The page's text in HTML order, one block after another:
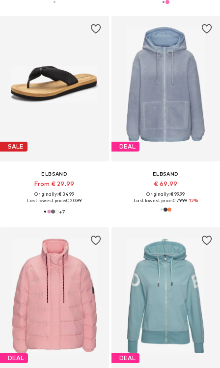
SALE
ELBSAND
From € 29.99
Originally: € 34.99
Last lowest price:€ 20.99
+7
DEAL
ELBSAND
€ 69.99
Originally: € 99.99
Last lowest price:€ 79.99-12%
DEAL DEAL